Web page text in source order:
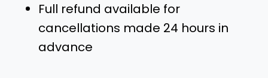
Full refund available for
cancellations made 24 hours in
advance